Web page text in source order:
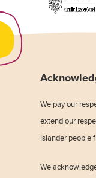
We pay our
extend our
Islander people
We